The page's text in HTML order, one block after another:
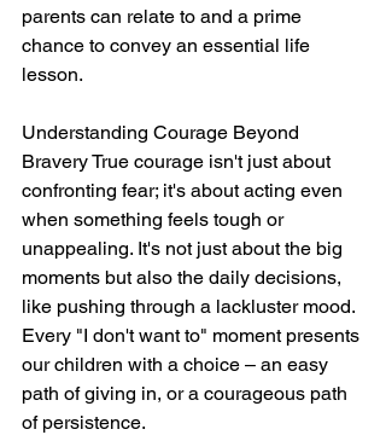
parents can relate to and a prime
chance to convey an essential life
lesson.
Understanding Courage Beyond
Bravery True courage isn't just about
confronting fear; it's about acting even
when something feels tough or
unappealing. It's not just about the big
moments but also the daily decisions,
like pushing through a lackluster mood.
Every "I don't want to" moment presents
our children with a choice – an easy
path of giving in, or a courageous path
of persistence.